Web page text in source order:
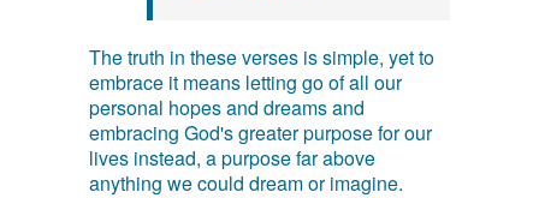
The truth in these verses is simple, yet to
embrace it means letting go of all our
personal hopes and dreams and
embracing God's greater purpose for our
lives instead, a purpose far above
anything we could dream or imagine.